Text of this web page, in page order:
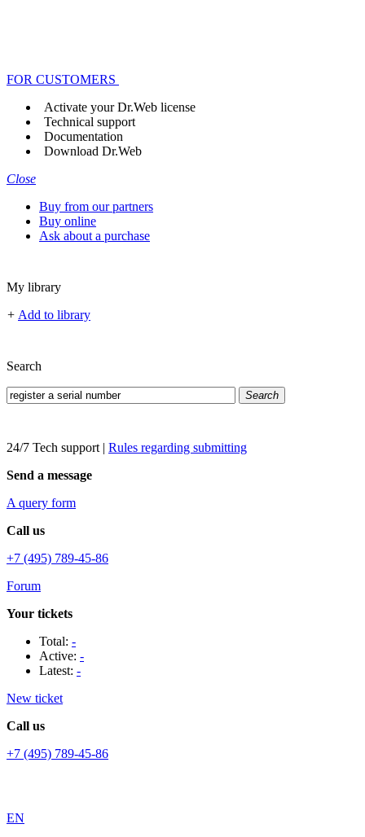
FOR CUSTOMERS
Activate your Dr.Web license
Technical support
Documentation
Download Dr.Web
Close
Buy from our partners
Buy online
Ask about a purchase
My library
+ Add to library
Search
Search
24/7 Tech support | Rules regarding submitting
Send a message
A query form
Call us
+7 (495) 789-45-86
Forum
Your tickets
Total: -
Active: -
Latest: -
New ticket
Call us
+7 (495) 789-45-86
EN